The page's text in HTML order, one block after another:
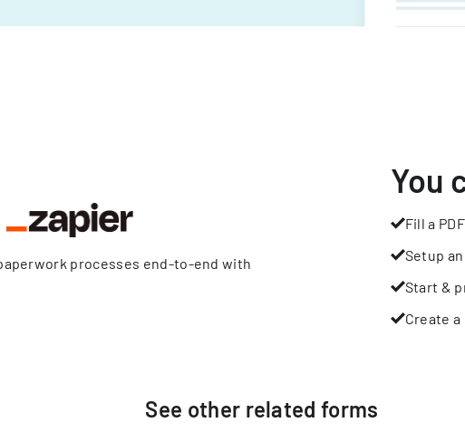
processes end-to-end with
You
Fill a PDF
Setup
Start &
Create
See other related forms